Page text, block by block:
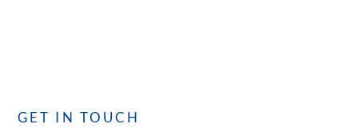
GET IN TOUCH